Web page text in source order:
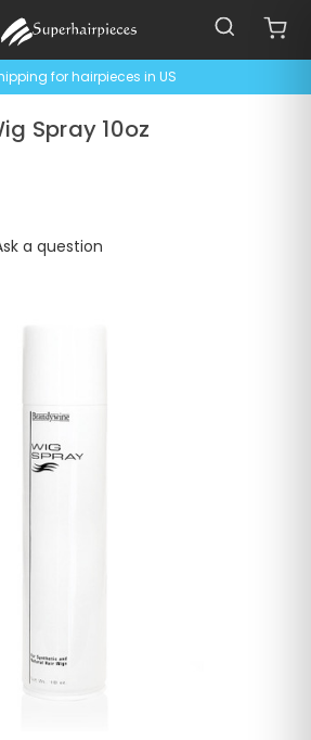
for hairpieces in US
Spray 10oz